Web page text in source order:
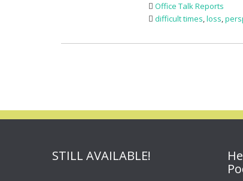
Office Talk Reports
difficult times,loss,
STILL AVAILABLE!